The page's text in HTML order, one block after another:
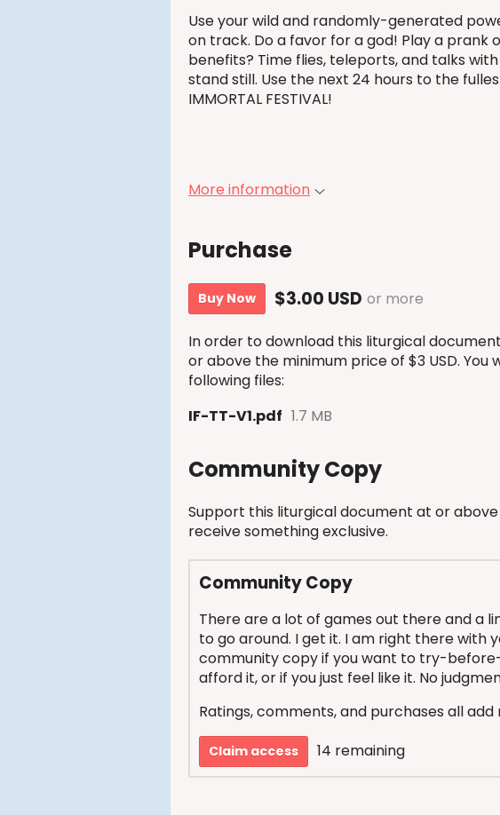
Use your wild and randomly-generated
on track. Do a favor for a god! Play a prank
benefits? Time flies, teleports, and talks
stand still. Use the next 24 hours to the
IMMORTAL FESTIVAL!
More information
Purchase
Buy Now $3.00 USD or more
In order to download this liturgical
or above the minimum price of $3 USD. You
following files:
IF-TT-V1.pdf 1.7 MB
Community Copy
Support this liturgical document at or
receive something exclusive.
Community Copy
There are a lot of games out there and a
to go around. I get it. I am right there with
community copy if you want to try-
afford it, or if you just feel like it. No
Ratings, comments, and purchases all add
Claim access 14 remaining